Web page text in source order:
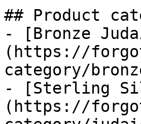
## Product
- [Bronze
(https://
category/
- [Sterling
(https://